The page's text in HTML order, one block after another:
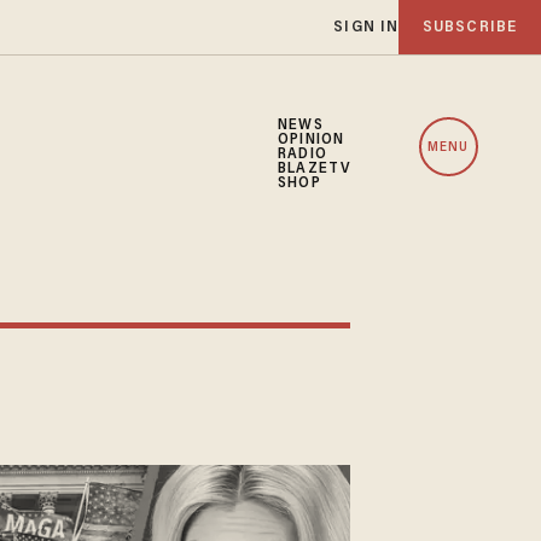
SIGN IN SUBSCRIBE
NEWS
OPINION
RADIO
BLAZETV
SHOP
MENU